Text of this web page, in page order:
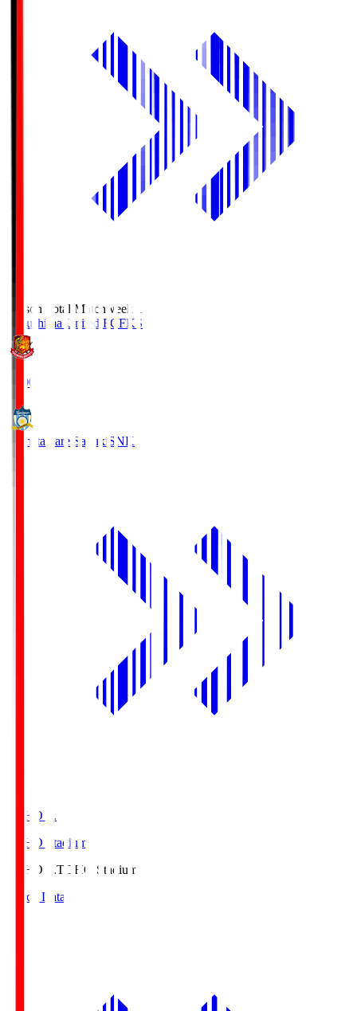
Season Total Matchweek 1
Fukushima United FC FKS
18:00
Kamatamare Sanuki SNK
TOHO S.
TOHO Stadium
TOHO S.TOHO Stadium
Match Data